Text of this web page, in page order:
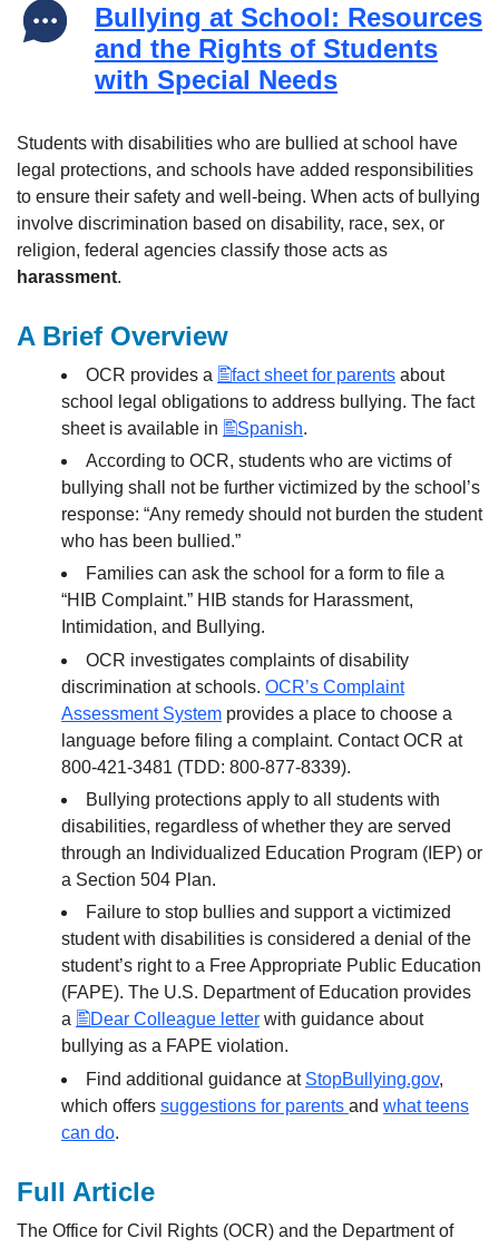
Bullying at School: Resources
and the Rights of Students
with Special Needs
Students with disabilities who are bullied at school have
legal protections, and schools have added responsibilities
to ensure their safety and well-being. When acts of bullying
involve discrimination based on disability, race, sex, or
religion, federal agencies classify those acts as
harassment.
A Brief Overview
OCR provides a fact sheet for parents about
school legal obligations to address bullying. The fact
sheet is available in
Spanish.
According to OCR, students who are victims of
bullying shall not be further victimized by the school’s
response: “Any remedy should not burden the student
who has been bullied.”
Families can ask the school for a form to file a
“HIB Complaint.” HIB stands for Harassment,
Intimidation, and Bullying.
OCR investigates complaints of disability
discrimination at schools. OCR’s Complaint
Assessment System provides a place to choose a
language before filing a complaint. Contact OCR at
800-421-3481 (TDD: 800-877-8339).
Bullying protections apply to all students with
disabilities, regardless of whether they are served
through an Individualized Education Program (IEP) or
a Section 504 Plan.
Failure to stop bullies and support a victimized
student with disabilities is considered a denial of the
student’s right to a Free Appropriate Public Education
(FAPE). The U.S. Department of Education provides
a
Dear Colleague letter with guidance about
bullying as a FAPE violation.
Find additional guidance at StopBullying.gov,
which offers suggestions for parents and what teens
can do.
Full Article
The Office for Civil Rights (OCR) and the Department of